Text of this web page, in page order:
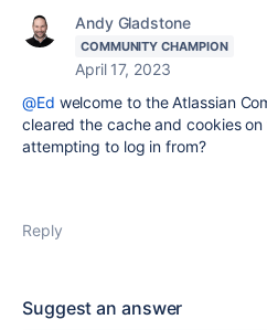
Andy Gladstone
COMMUNITY CHAMPION
April 17, 2023
@Ed welcome to the Atlassian
cleared the cache and cookies
attempting to log in from?
Reply
Suggest an answer